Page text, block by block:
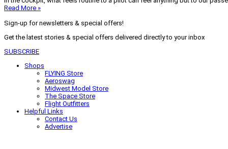
Read More »
Sign-up for newsletters & special offers!
Get the latest stories & special offers delivered directly to your inbox
SUBSCRIBE
Shops
FLYING Store
Aeroswag
Midwest Model Store
The Space Store
Flight Outfitters
Helpful Links
Contact Us
Advertise